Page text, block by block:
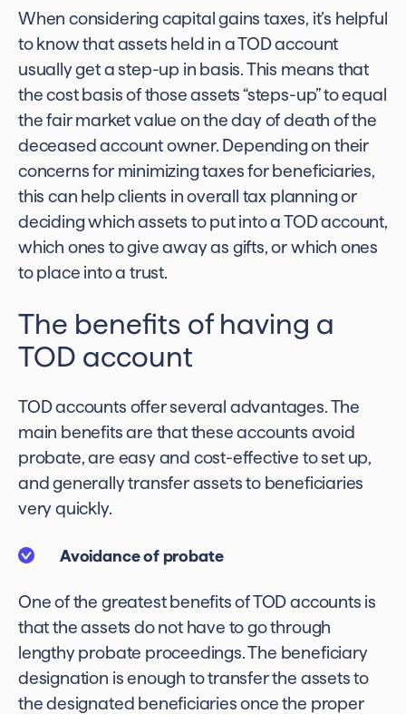
When considering capital gains taxes, it’s helpful
to know that assets held in a TOD account
usually get a step-up in basis. This means that
the cost basis of those assets “steps-up” to equal
the fair market value on the day of death of the
deceased account owner. Depending on their
concerns for minimizing taxes for beneficiaries,
this can help clients in overall tax planning or
deciding which assets to put into a TOD account,
which ones to give away as gifts, or which ones
to place into a trust.
The benefits of having a
TOD account
TOD accounts offer several advantages. The
main benefits are that these accounts avoid
probate, are easy and cost-effective to set up,
and generally transfer assets to beneficiaries
very quickly.
Avoidance of probate
One of the greatest benefits of TOD accounts is
that the assets do not have to go through
lengthy probate proceedings. The beneficiary
designation is enough to transfer the assets to
the designated beneficiaries once the proper